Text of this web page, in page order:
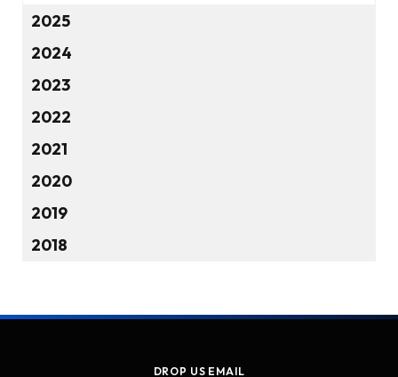
2025
2024
2023
2022
2021
2020
2019
2018
DROP US EMAIL